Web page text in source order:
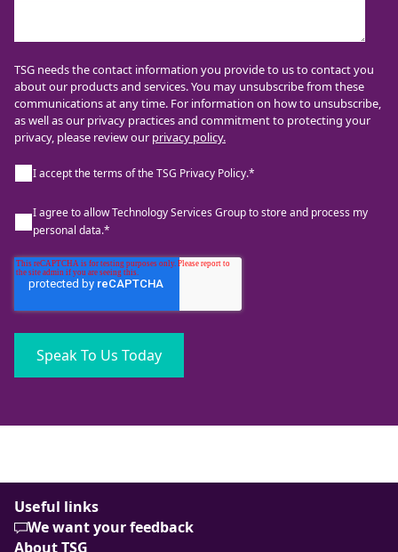
TSG needs the contact information you provide to us to contact you
about our products and services. You may unsubscribe from these
communications at any time. For information on how to unsubscribe,
as well as our privacy practices and commitment to protecting your
privacy, please review our privacy policy.
I accept the terms of the TSG Privacy Policy.*
I agree to allow Technology Services Group to store and process my
personal data.*
About TSG
Useful links
We want your feedback